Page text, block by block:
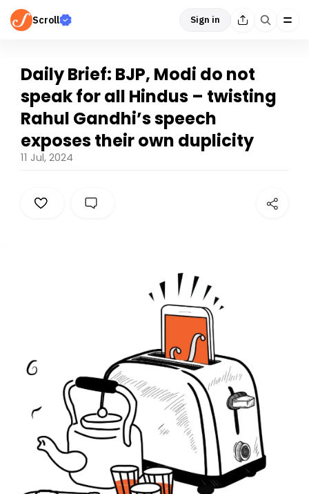
Scroll Sign in
Daily Brief: BJP, Modi do not
speak for all Hindus – twisting
Rahul Gandhi’s speech
exposes their own duplicity
11 Jul, 2024